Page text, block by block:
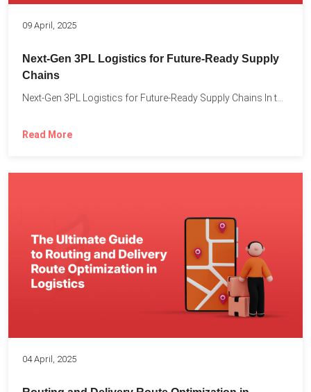
09 April, 2025
Next-Gen 3PL Logistics for Future-Ready Supply
Chains
Read More
04 April, 2025